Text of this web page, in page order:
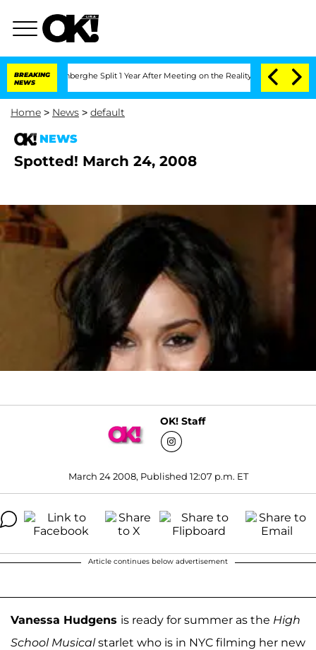
BREAKING
NEWS
Vansteenberghe Split 1 Year After Meeting on the Reality Show Senate
Home > News > default
NEWS
Spotted! March 24, 2008
OK! Staff
March 24 2008, Published 12:07 p.m. ET
Article continues below advertisement
Vanessa Hudgens is ready for summer as the High
School Musicalstarlet who is in NYC filming her new